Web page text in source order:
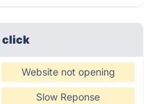
click
Website not opening
Slow Reponse